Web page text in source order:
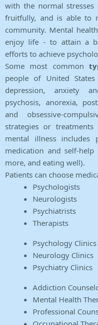
with the normal
fruitfully, and is able to
community. Mental
enjoy life - to attain a
efforts to achieve
Some most common
people of United
depression, anxiety
psychosis, anorexia,
and obsessive-
strategies or
mental illness includes
medication and self-
more, and eating well).
Patients can choose
Psychologists
Neurologists
Psychiatrists
Therapists
Psychology Clinics
Neurology Clinics
Psychiatry Clinics
Addiction
Mental Health
Professional